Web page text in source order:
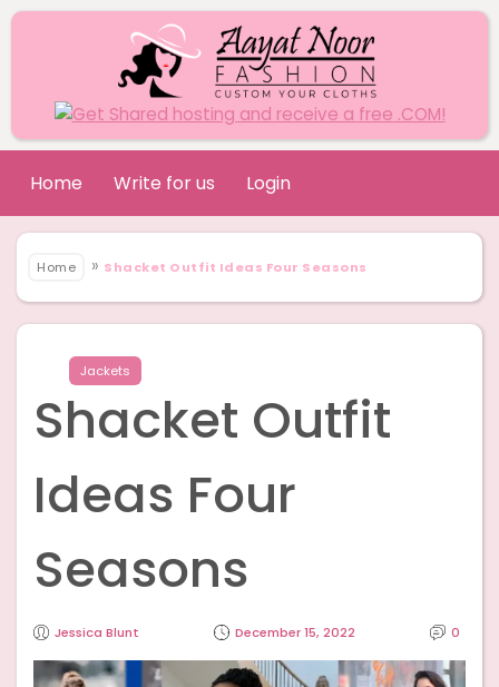
Home Write for us Login
Home » Shacket Outfit Ideas Four Seasons
Jackets
Shacket Outfit
Ideas Four
Seasons
Jessica Blunt December 15, 2022 0